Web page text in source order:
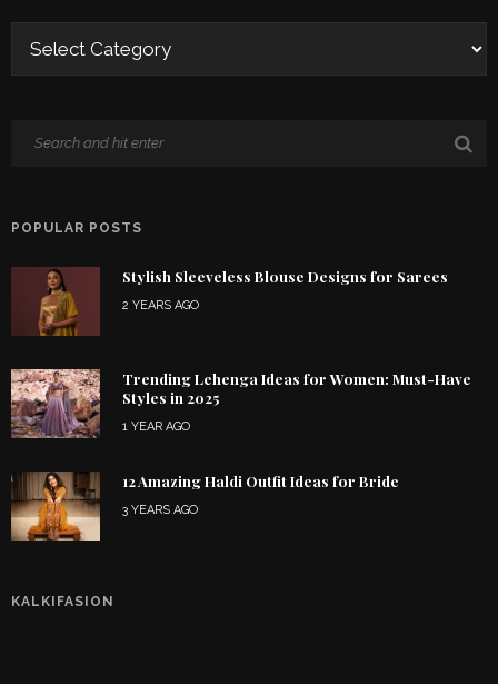
POPULAR POSTS
Stylish Sleeveless Blouse Designs for Sarees
2 YEARS AGO
Trending Lehenga Ideas for Women: Must-Have
Styles in 2025
1 YEAR AGO
12 Amazing Haldi Outfit Ideas for Bride
3 YEARS AGO
KALKIFASION